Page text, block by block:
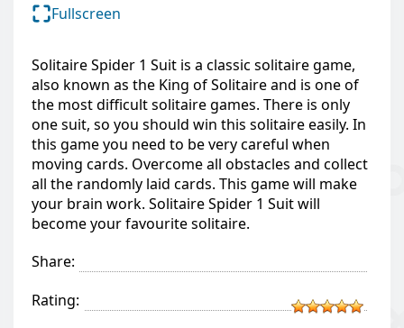
Fullscreen
Solitaire Spider 1 Suit is a classic solitaire game,
also known as the King of Solitaire and is one of
the most difficult solitaire games. There is only
one suit, so you should win this solitaire easily. In
this game you need to be very careful when
moving cards. Overcome all obstacles and collect
all the randomly laid cards. This game will make
your brain work. Solitaire Spider 1 Suit will
become your favourite solitaire.
Share:
Rating: